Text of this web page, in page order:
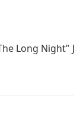
Long Night"